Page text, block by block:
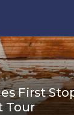
First
Tour